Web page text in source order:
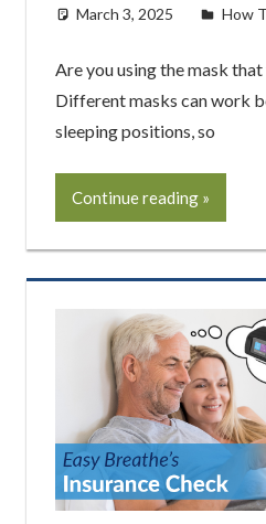
March 3, 2025 How
Are you using the mask
Different masks can work
sleeping positions, so
Continue reading